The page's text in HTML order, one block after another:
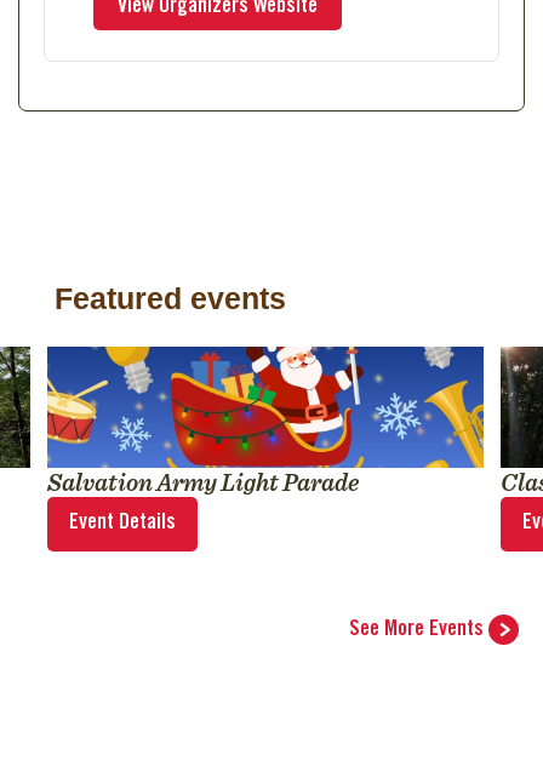
Featured events
Salvation Army Light Parade
Event Details
See More Events